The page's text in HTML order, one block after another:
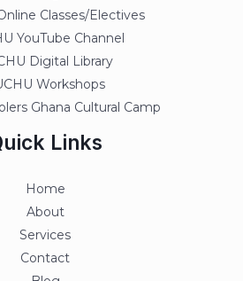
Classes/Electives
YouTube Channel
Digital Library
Workshops
Ghana Cultural Camp
Links
Home
About
Services
Contact